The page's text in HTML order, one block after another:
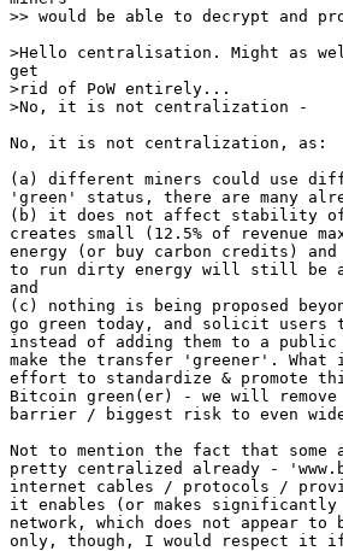
>rid of PoW entirely...
No, it is not centralization, as:
(a) different miners could use
'green' status, there are many
(b) it does not affect stability of
creates small (12.5% of revenue
energy (or buy carbon credits)
to run dirty energy will still be
and
(c) nothing is being proposed
go green today, and solicit users
instead of adding them to a
make the transfer 'greener'. What
effort to standardize & promote
Bitcoin green(er) - we will remove
barrier / biggest risk to even
Not to mention the fact that some
pretty centralized already -
internet cables / protocols /
it enables (or makes
network, which does not appear
only, though, I would respect it if